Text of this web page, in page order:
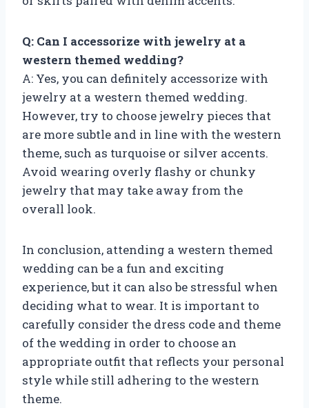
Q: Can I accessorize with jewelry at a
western themed wedding?
A: Yes, you can definitely accessorize with
jewelry at a western themed wedding.
However, try to choose jewelry pieces that
are more subtle and in line with the western
theme, such as turquoise or silver accents.
Avoid wearing overly flashy or chunky
jewelry that may take away from the
overall look.
In conclusion, attending a western themed
wedding can be a fun and exciting
experience, but it can also be stressful when
deciding what to wear. It is important to
carefully consider the dress code and theme
of the wedding in order to choose an
appropriate outfit that reflects your personal
style while still adhering to the western
theme.